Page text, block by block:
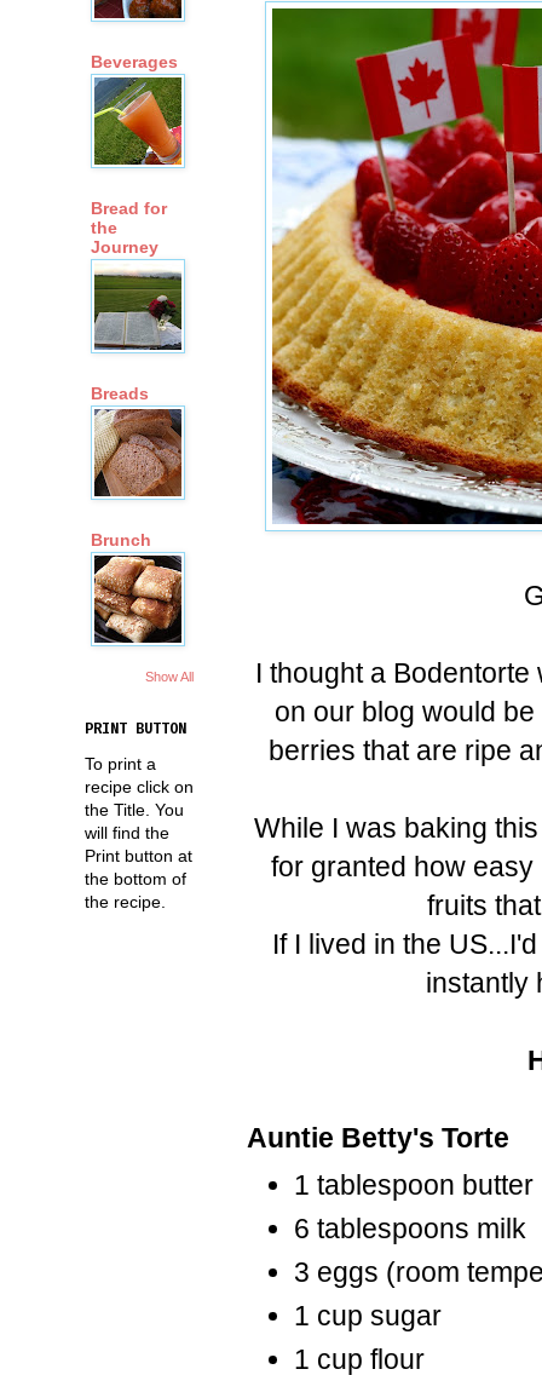
I thought a
on our blog would
berries that are ripe
While I was baking
for granted how
fruits
If I lived in the
instantly
Auntie Betty's Torte
1 tablespoon butter
6 tablespoons milk
3 eggs (room
1 cup sugar
1 cup flour
Beverages
Bread for
the
Journey
Breads
Brunch
Show All
PRINT BUTTON
To print a
recipe click on
the Title. You
will find the
Print button at
the bottom of
the recipe.